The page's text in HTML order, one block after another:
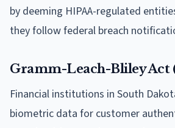
by deeming HIPAA-regulated
they follow federal breach
Gramm-Leach-Bliley Act
Financial institutions in South
biometric data for customer